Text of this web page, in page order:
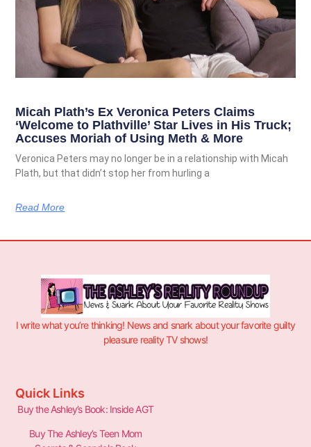
Micah Plath’s Ex Veronica Peters Claims
‘Welcome to Plathville’ Star Lives in His Truck;
Accuses Moriah of Using Meth & More
Veronica Peters may no longer be in a relationship with Micah
Plath, but that didn’t stop her from hurling a
Read More
I write what you’re thinking! News and snark about your favorite guilty
pleasure reality TV shows!
Quick Links
Buy the Ashley’s Book: Inside AGT
Buy The Ashley’s Teen Mom